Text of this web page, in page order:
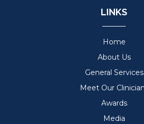
LINKS
Home
About Us
General Services
Meet Our
Awards
Media